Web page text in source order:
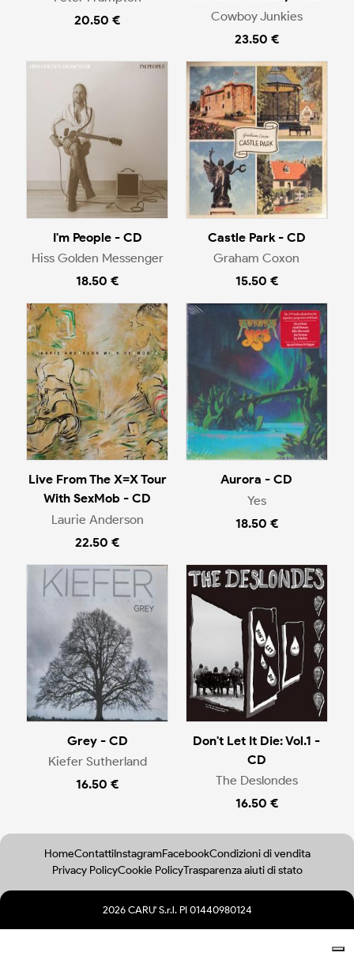
20.50 €
Cowboy Junkies
23.50 €
I'm People - CD
Hiss Golden Messenger
18.50 €
Castle Park - CD
Graham Coxon
15.50 €
Live From The X=X Tour
With SexMob - CD
Laurie Anderson
22.50 €
Aurora - CD
Yes
18.50 €
Grey - CD
Kiefer Sutherland
16.50 €
Don't Let It Die: Vol.1 -
CD
The Deslondes
16.50 €
HomeContattiInstagramFacebookCondizioni di vendita
Privacy PolicyCookie PolicyTrasparenza aiuti di stato
2026 CARU' S.r.l. PI 01440980124